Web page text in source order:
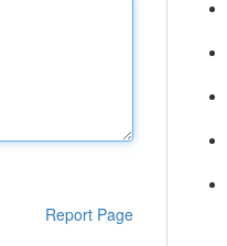
Report Page